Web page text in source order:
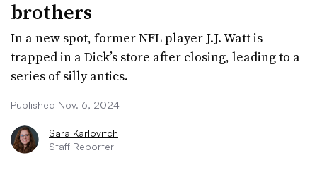
brothers
In a new spot, former NFL player J.J. Watt is
trapped in a Dick’s store after closing, leading to a
series of silly antics.
Published Nov. 6, 2024
Sara Karlovitch
Staff Reporter